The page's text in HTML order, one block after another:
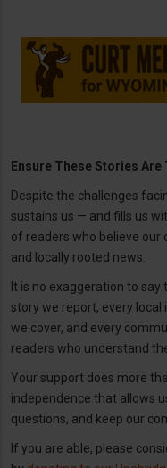
Ensure These Stories Are
Despite the challenges
sustains us — and fills us
of readers who believe
and locally rooted news.
It is no exaggeration to
story we report, every local
we cover, and every
readers who understand
Your support does more
independence that allows
questions, and keep our
If you are able, please